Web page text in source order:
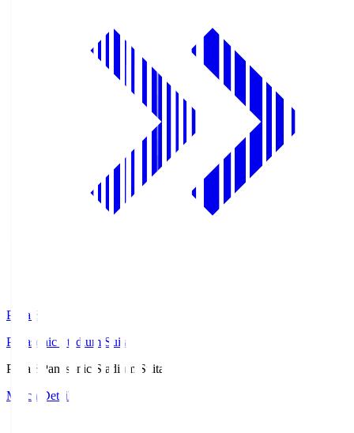
Pana.S
Panasonic Stadium Suita
Pana.S
Panasonic Stadium Suita
Match Details